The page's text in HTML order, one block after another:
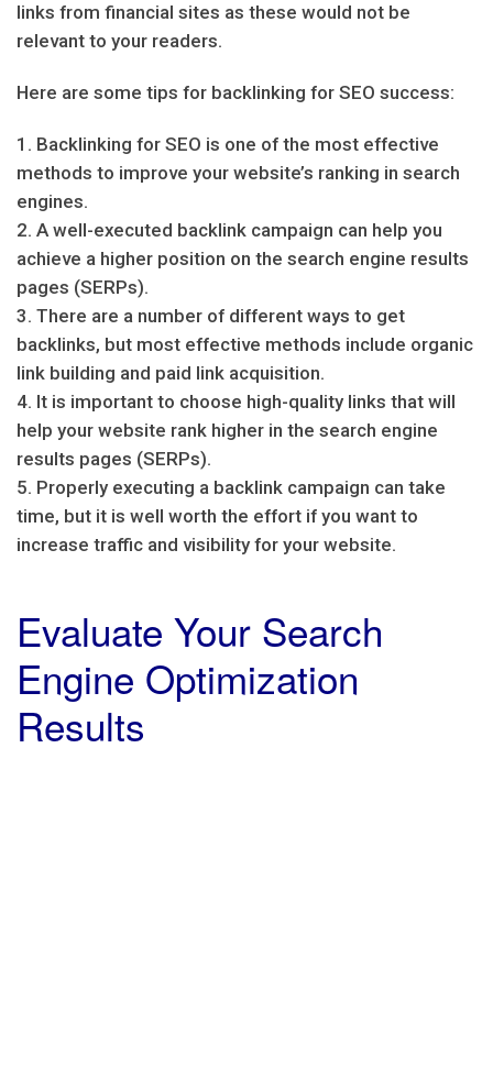
links from financial sites as these would not be
relevant to your readers.
Here are some tips for backlinking for SEO success:
1. Backlinking for SEO is one of the most effective
methods to improve your website’s ranking in search
engines.
2. A well-executed backlink campaign can help you
achieve a higher position on the search engine results
pages (SERPs).
3. There are a number of different ways to get
backlinks, but most effective methods include organic
link building and paid link acquisition.
4. It is important to choose high-quality links that will
help your website rank higher in the search engine
results pages (SERPs).
5. Properly executing a backlink campaign can take
time, but it is well worth the effort if you want to
increase traffic and visibility for your website.
Evaluate Your Search
Engine Optimization
Results